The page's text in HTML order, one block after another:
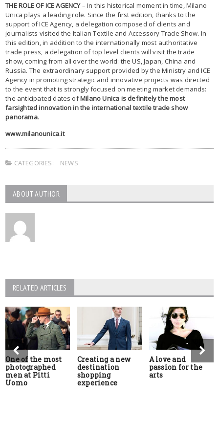
THE ROLE OF ICE AGENCY– In this historical moment in time, Milano
Unica plays a leading role. Since the first edition, thanks to the
support of ICE Agency, a delegation composed of clients and
journalists visited the Italian Textile and Accessory Trade Show. In
this edition, in addition to the internationally most authoritative
trade press, a delegation of top level clients will visit the trade
show, coming from all over the world: the US, Japan, China and
Russia. The extraordinary support provided by the Ministry and ICE
Agency in promoting strategic and innovative projects was directed
to the event that is strongly focused on meeting market demands:
the anticipated dates ofMilano Unica is definitely the most
farsighted innovation in the international textile trade show
panorama.
www.milanounica.it
CATEGORIES: NEWS
ABOUT AUTHOR
RELATED ARTICLES
One of the most
photographed
men at Pitti
Uomo
Creating a new
destination
shopping
experience
A love and
passion for the
arts